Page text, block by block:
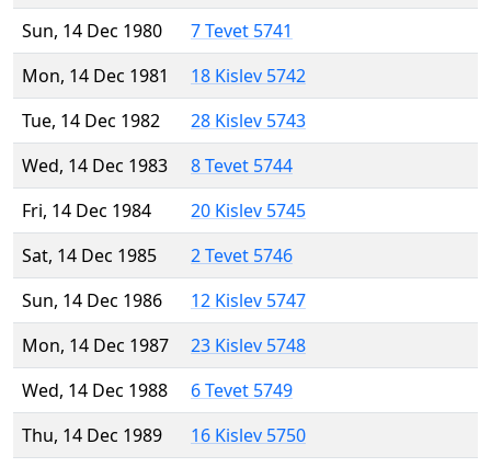
Sun, 14 Dec 1980
7 Tevet 5741
Mon, 14 Dec 1981
18 Kislev 5742
Tue, 14 Dec 1982
28 Kislev 5743
Wed, 14 Dec 1983
8 Tevet 5744
Fri, 14 Dec 1984
20 Kislev 5745
Sat, 14 Dec 1985
2 Tevet 5746
Sun, 14 Dec 1986
12 Kislev 5747
Mon, 14 Dec 1987
23 Kislev 5748
Wed, 14 Dec 1988
6 Tevet 5749
Thu, 14 Dec 1989
16 Kislev 5750